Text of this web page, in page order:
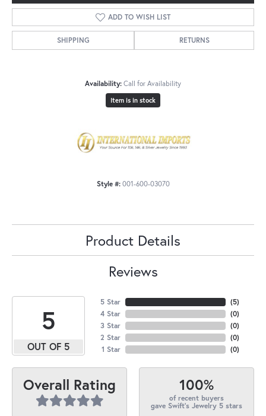
ADD TO WISH LIST
SHIPPING RETURNS
Availability: Call for Availability
Item is in stock
Style #: 001-600-03070
Product Details
Reviews
5
OUT OF 5
5 Star
4 Star
3 Star
2 Star
1 Star
(5)
(0)
(0)
(0)
(0)
Overall Rating 100%
of recent buyers
gave Swift's Jewelry 5 stars